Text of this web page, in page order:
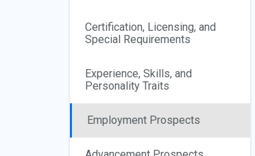
Certification, Licensing, and
Special Requirements
Experience, Skills, and
Personality Traits
Employment Prospects